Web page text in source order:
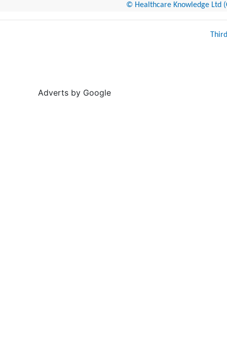
© Healthcare Knowledge Ltd
Adverts by Google